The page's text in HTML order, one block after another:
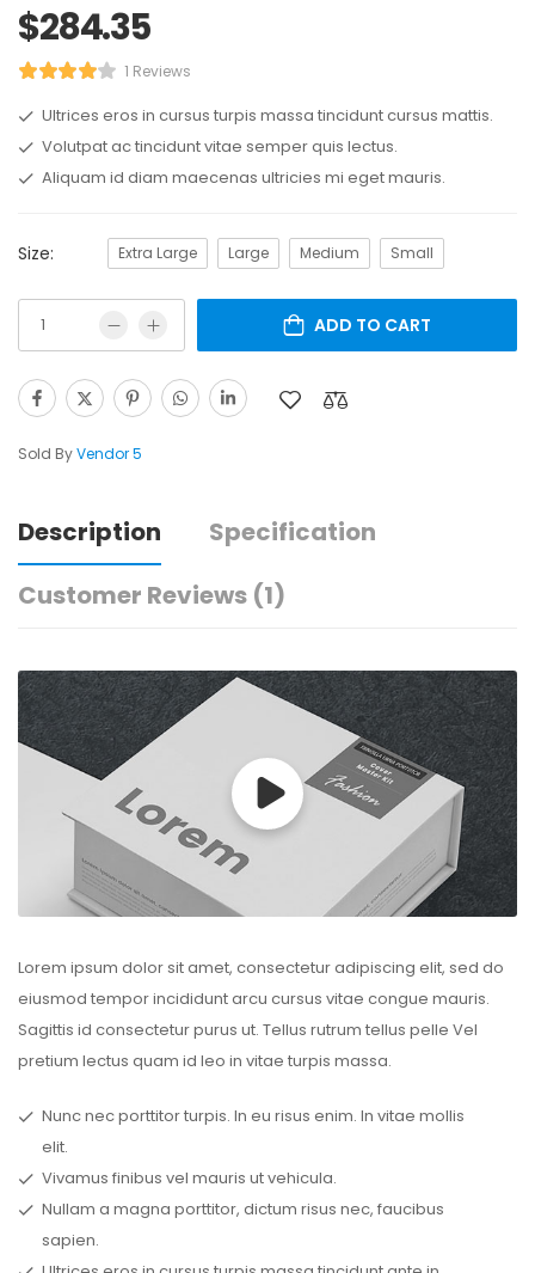
$284.35
1 Reviews
Ultrices eros in cursus turpis massa tincidunt cursus mattis.
Volutpat ac tincidunt vitae semper quis lectus.
Aliquam id diam maecenas ultricies mi eget mauris.
Size: Extra Large Large Medium Small
ADD TO CART
Sold ByVendor 5
Description
Specification
Customer Reviews (1)
Lorem ipsum dolor sit amet, consectetur adipiscing elit, sed do
eiusmod tempor incididunt arcu cursus vitae congue mauris.
Sagittis id consectetur purus ut. Tellus rutrum tellus pelle Vel
pretium lectus quam id leo in vitae turpis massa.
Nunc nec porttitor turpis. In eu risus enim. In vitae mollis
elit.
Vivamus finibus vel mauris ut vehicula.
Nullam a magna porttitor, dictum risus nec, faucibus
sapien.